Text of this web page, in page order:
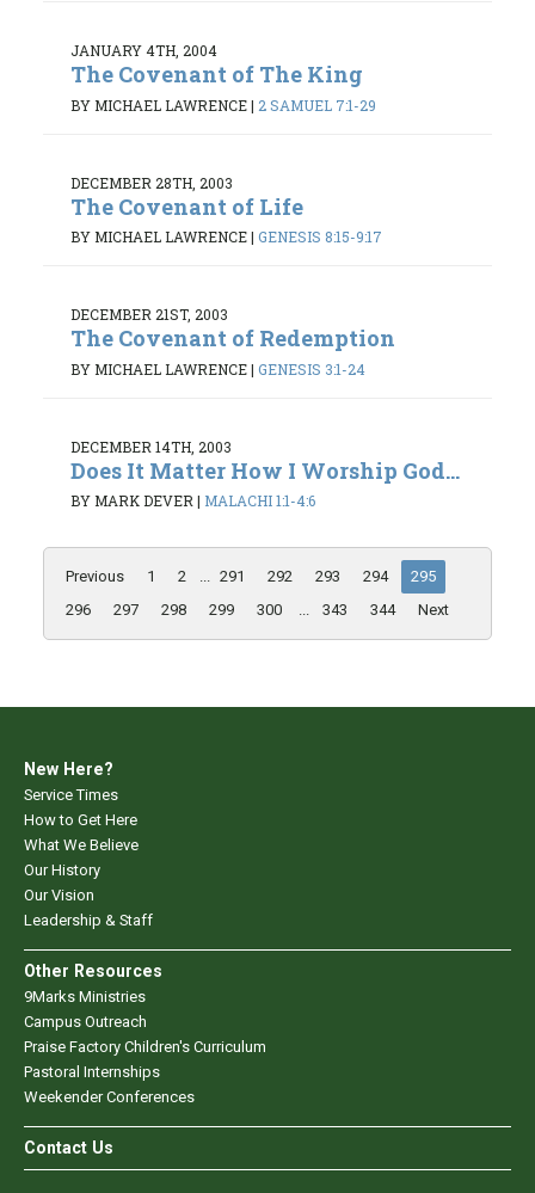
JANUARY 4TH, 2004
The Covenant of The King
BY MICHAEL LAWRENCE| 2 SAMUEL 7:1-29
DECEMBER 28TH, 2003
The Covenant of Life
BY MICHAEL LAWRENCE| GENESIS 8:15-9:17
DECEMBER 21ST, 2003
The Covenant of Redemption
BY MICHAEL LAWRENCE| GENESIS 3:1-24
DECEMBER 14TH, 2003
Does It Matter How I Worship God...
BY MARK DEVER| MALACHI 1:1-4:6
Previous 1 2 ... 291 292 293 294
295
296
297 298 299 300 ... 343 344 Next
New Here?
Service Times
How to Get Here
What We Believe
Our History
Our Vision
Leadership & Staff
Other Resources
9Marks Ministries
Campus Outreach
Praise Factory Children's Curriculum
Pastoral Internships
Weekender Conferences
Contact Us